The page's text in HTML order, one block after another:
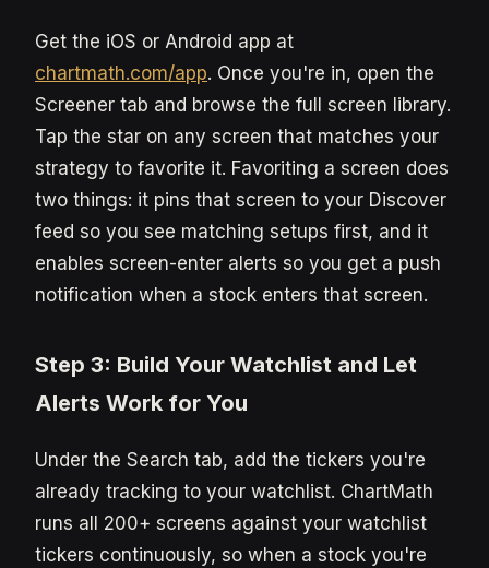
Get the iOS or Android app at
chartmath.com/app. Once you're in, open the
Screener tab and browse the full screen library.
Tap the star on any screen that matches your
strategy to favorite it. Favoriting a screen does
two things: it pins that screen to your Discover
feed so you see matching setups first, and it
enables screen-enter alerts so you get a push
notification when a stock enters that screen.
Step 3: Build Your Watchlist and Let
Alerts Work for You
Under the Search tab, add the tickers you're
already tracking to your watchlist. ChartMath
runs all 200+ screens against your watchlist
tickers continuously, so when a stock you're